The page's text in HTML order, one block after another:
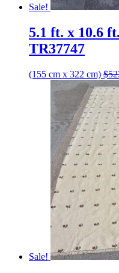
Sale!
5.1 ft. x 10.6
TR37747
(155 cm x 322 cm) $
Sale!